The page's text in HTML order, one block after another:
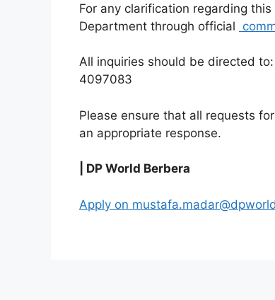
For any clarification regarding
Department through official
All inquiries should be directed to:
4097083
Please ensure that all requests
an appropriate response.
| DP World Berbera
Apply on